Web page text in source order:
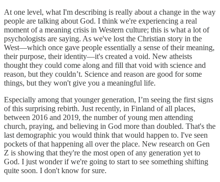
At one level, what I'm describing is really about a change in the way
people are talking about God. I think we're experiencing a real
moment of a meaning crisis in Western culture; this is what a lot of
psychologists are saying. As we've lost the Christian story in the
West—which once gave people essentially a sense of their meaning,
their purpose, their identity—it's created a void. New atheists
thought they could come along and fill that void with science and
reason, but they couldn’t. Science and reason are good for some
things, but they won't give you a meaningful life.
Especially among that younger generation, I’m seeing the first signs
of this surprising rebirth. Just recently, in Finland of all places,
between 2016 and 2019, the number of young men attending
church, praying, and believing in God more than doubled. That's the
last demographic you would think that would happen to. I've seen
pockets of that happening all over the place. New research on Gen
Z is showing that they're the most open of any generation yet to
God. I just wonder if we're going to start to see something shifting
quite soon. I don't know for sure.